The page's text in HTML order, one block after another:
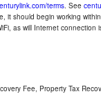
terms. See
it should begin working
as will Internet
Fee, Property Tax